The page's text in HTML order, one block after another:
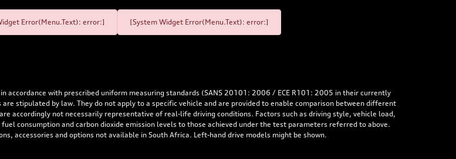
Error(Menu.Text): error:]
[System Widget Error(Menu.Text): error:]
accordance with prescribed uniform measuring standards (SANS 20101: 2006 / ECE R101: 2005 in their currently
stipulated by law. They do not apply to a specific vehicle and are provided to enable comparison between different
accordingly not necessarily representative of real-life driving conditions. Factors such as driving style, vehicle load,
consumption and carbon dioxide emission levels to those achieved under the test parameters referred to above.
accessories and options not available in South Africa. Left-hand drive models might be shown.